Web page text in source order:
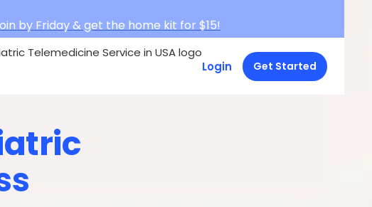
by Friday & get the home kit for $15!
Get Started
Login